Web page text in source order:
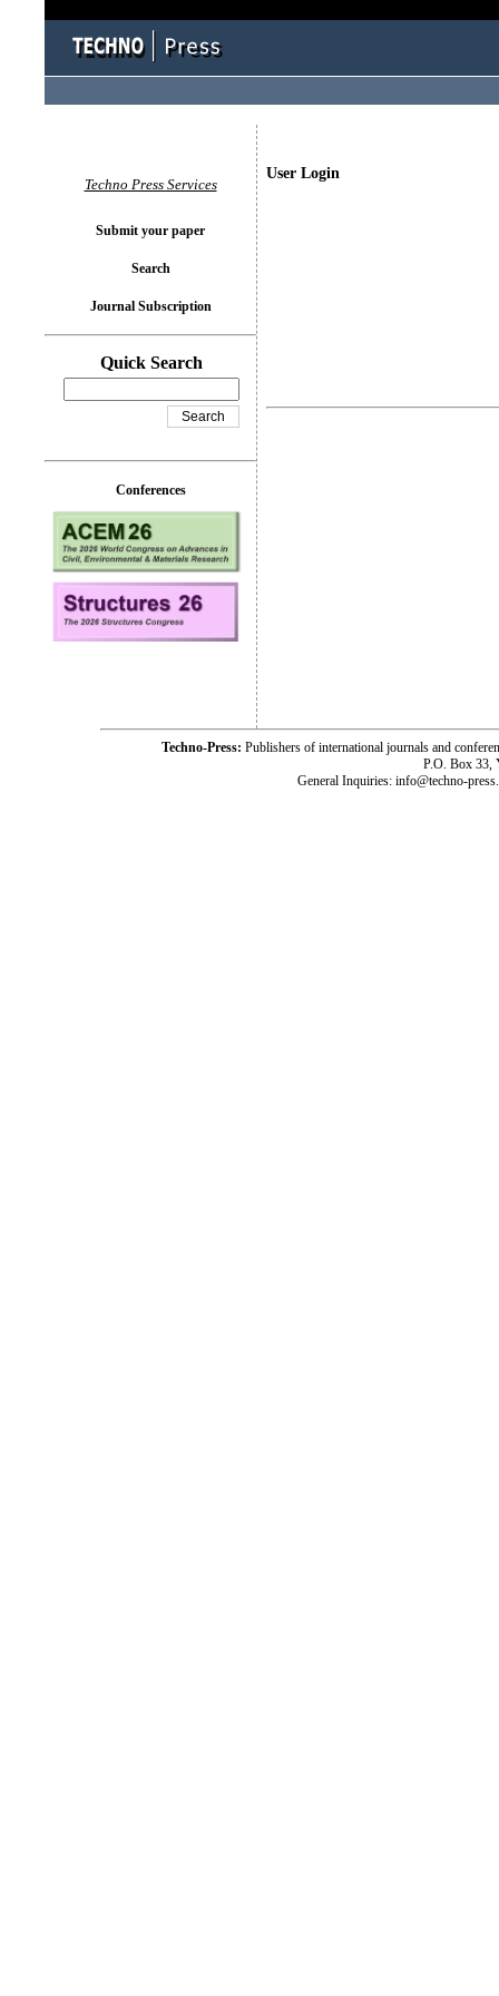
User Login
Techno Press Services
Submit your paper
Search
Journal Subscription
Quick Search
Conferences
Techno-Press: Publishers of international journals and
P.O. Box 33,
General Inquiries: info@techno-